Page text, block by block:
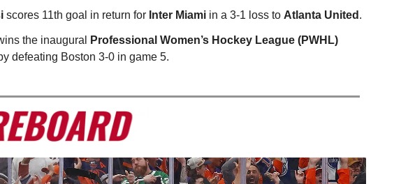
scores 11th goal in return for Inter Miami in a 3-1 loss to Atlanta United .
the inaugural
Professional Women’s Hockey League (PWHL)
defeating Boston 3-0 in game 5.